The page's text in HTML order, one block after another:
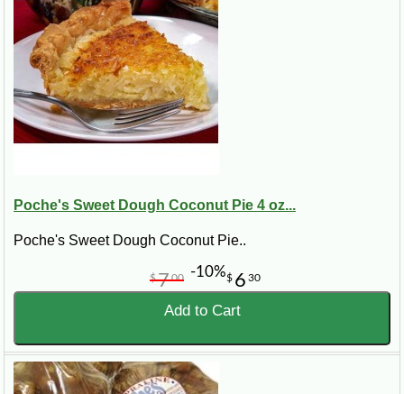
Poche's Sweet Dough Coconut Pie 4 oz...
Poche's Sweet Dough Coconut Pie..
$ 6 30
$700 -10%
Add to Cart